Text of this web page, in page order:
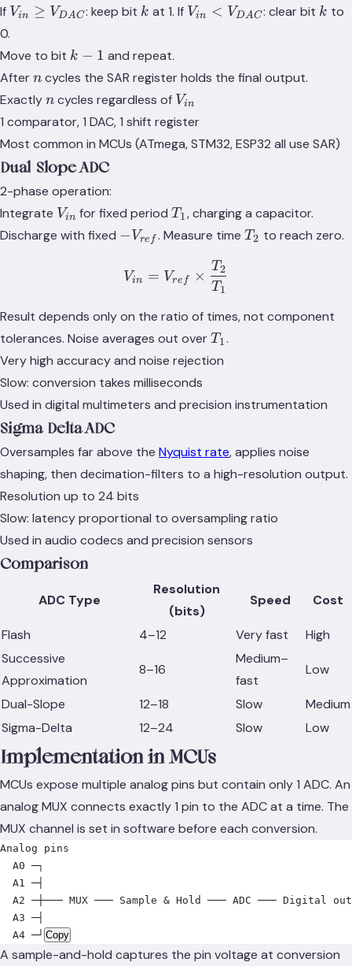
If V_{in}
V_{DAC}
Vin ≥ VDAC: keep bit k
k at 1. If V_{in} <
Vin < VDAC: clear bit k
k to
0.
Move to bit k-
1
k − 1 and repeat.
Aftern
n cycles the SAR register holds the final output.
Exactlyn
n cycles regardless of V_{in}
Vin
1 comparator, 1 DAC, 1 shift register
Most common in MCUs (ATmega, STM32, ESP32 all use SAR)
Dual-Slope ADC
2-phase operation:
Integrate V_{in}
Vin for fixed periodT_1
T1, charging a capacitor.
Discharge with fixed -
− Vre f . Measure timeT_2
T2 to reach zero.
V_{in} = V_{ref} \times
Vin = Vre f ×
T1
T2
Result depends only on the ratio of times, not component
tolerances. Noise averages out overT_1
T1.
Very high accuracy and noise rejection
Slow: conversion takes milliseconds
Used in digital multimeters and precision instrumentation
Sigma-Delta ADC
Oversamples far above the Nyquist rate, applies noise
shaping, then decimation-filters to a high-resolution output.
Resolution up to 24 bits
Slow: latency proportional to oversampling ratio
Used in audio codecs and precision sensors
Comparison
ADC Type
Resolution
(bits)
Speed Cost
Flash 4–12 Very fast
High
Successive
Approximation
8–16
Medium–
fast
Low
Dual-Slope 12–18 Slow
Medium
Sigma-Delta
12–24 Slow Low
Implementation in MCUs
MCUs expose multiple analog pins but contain only 1 ADC. An
analog MUX connects exactly 1 pin to the ADC at a time. The
MUX channel is set in software before each conversion.
Analog pins
  A0 ─┐
  A1 ─┤
A2 ─┼─── MUX ─── Sample & Hold ─── ADC ─── Digital
  A3 ─┤
  A4 ─┘
Copy
A sample-and-hold captures the pin voltage at conversion